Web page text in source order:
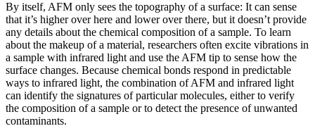
By itself, AFM only sees the topography of a surface: It can sense
that it’s higher over here and lower over there, but it doesn’t provide
any details about the chemical composition of a sample. To learn
about the makeup of a material, researchers often excite vibrations in
a sample with infrared light and use the AFM tip to sense how the
surface changes. Because chemical bonds respond in predictable
ways to infrared light, the combination of AFM and infrared light
can identify the signatures of particular molecules, either to verify
the composition of a sample or to detect the presence of unwanted
contaminants.